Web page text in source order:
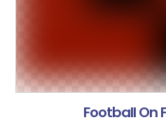
Football On